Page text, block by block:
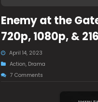
Enemy at the
720p, 1080p, &
April 14, 2023
Action, Drama
7 Comments